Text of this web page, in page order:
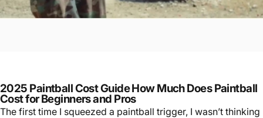
2025 Paintball Cost Guide How Much Does Paintball
Cost for Beginners and Pros
The first time I squeezed a paintball trigger, I wasn’t thinking